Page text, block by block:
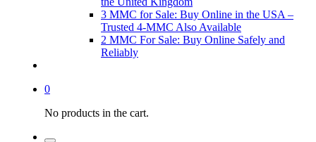
3 MMC for Sale: Buy Online in the USA –
Trusted 4-MMC Also Available
2 MMC For Sale: Buy Online Safely and
Reliably
0
No products in the cart.